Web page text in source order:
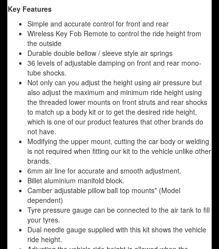
Key Features
Simple and accurate control for front and rear
Wireless Key Fob Remote to control the ride height from
the outside
Durable double bellow / sleeve style air springs
36 levels of adjustable damping on front and rear mono-
tube shocks.
Not only can you adjust the height using air pressure but
also adjust the maximum and minimum ride height using
the threaded lower mounts on front struts and rear shocks
to match up a body kit or to get the desired ride height,
which is one of our product features that other brands do
not have.
Modifying the upper mount, cutting the car body or welding
is not required when fitting our kit to the vehicle unlike other
brands.
6mm air line for accurate and smooth adjustment.
Billet aluminium manifold block.
Camber adjustable pillow ball top mounts* (Model
dependent)
Tyre pressure gauge can be connected to the air tank to fill
your tyres.
Dual needle gauge supplied with this kit shows the vehicle
ride height.